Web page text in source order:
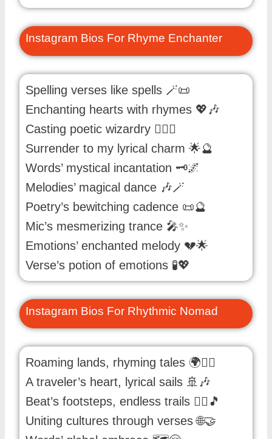
Instagram Bios For Rhyme Enchanter
Spelling verses like spells 🪄📜
Enchanting hearts with rhymes 💖🎶
Casting poetic wizardry 🧙‍♂️✨
Surrender to my lyrical charm 🌟🔮
Words’ mystical incantation 🗝️🌌
Melodies’ magical dance 🎶🪄
Poetry’s bewitching cadence 📜🔮
Mic’s mesmerizing trance 🎤✨
Emotions’ enchanted melody 💔🌟
Verse’s potion of emotions 🧪💖
Instagram Bios For Rhythmic Nomad
Roaming lands, rhyming tales 🌍🚶‍♂️
A traveler’s heart, lyrical sails 🚢🎶
Beat’s footsteps, endless trails 🚶‍♂️🎵
Uniting cultures through verses 🌐🤝